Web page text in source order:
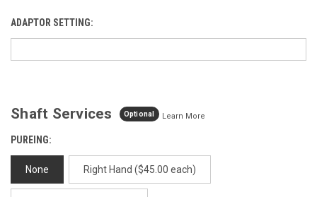
ADAPTOR SETTING:
Shaft Services Optional Learn More
PUREING:
None Right Hand ($45.00 each)